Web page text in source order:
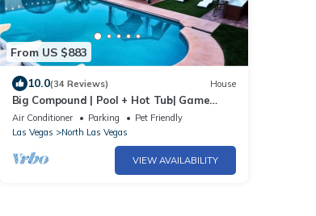
From US $883
10.0(34 Reviews) House
Big Compound | Pool + Hot Tub| Game
Room|Sleeps 16
Air Conditioner Parking
Pet Friendly
Las Vegas
North Las Vegas
VIEW AVAILABILITY